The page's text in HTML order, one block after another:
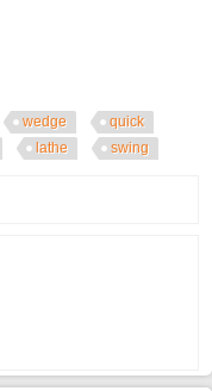
wedge
quick
lathe swing